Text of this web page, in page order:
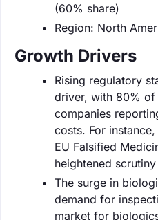
(60% share)
Region: North
Growth Drivers
Rising regulatory
driver, with 80% of
companies
costs. For
EU Falsified
heightened
The surge in
demand for
market for